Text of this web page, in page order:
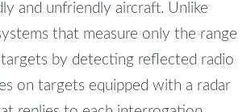
and unfriendly aircraft. Unlike
that measure only the range
by detecting reflected radio
on targets equipped with a radar